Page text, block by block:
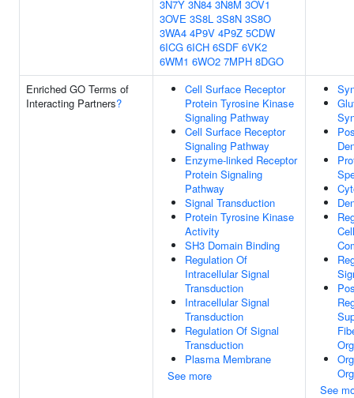
3N7Y 3N84 3N8M 3OV1
3OVE 3S8L 3S8N 3S8O
3WA4 4P9V 4P9Z 5CDW
6ICG 6ICH 6SDF 6VK2
6WM1 6WO2 7MPH 8DGO
Enriched GO Terms of
Interacting Partners?
Cell Surface Receptor
Protein Tyrosine Kinase
Signaling Pathway
Cell Surface Receptor
Signaling Pathway
Enzyme-linked Receptor
Protein Signaling
Pathway
Signal Transduction
Protein Tyrosine Kinase
Activity
SH3 Domain Binding
Regulation Of
Intracellular Signal
Transduction
Intracellular Signal
Transduction
Regulation Of Signal
Transduction
Plasma Membrane
See more
Cell
See